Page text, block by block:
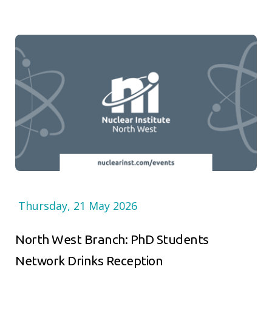
Thursday, 21 May 2026
North West Branch: PhD Students
Network Drinks Reception